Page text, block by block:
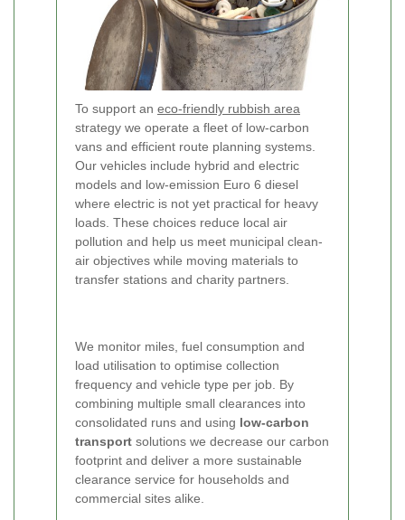
To support an eco-friendly rubbish area
strategy we operate a fleet of low-carbon
vans and efficient route planning systems.
Our vehicles include hybrid and electric
models and low-emission Euro 6 diesel
where electric is not yet practical for heavy
loads. These choices reduce local air
pollution and help us meet municipal clean-
air objectives while moving materials to
transfer stations and charity partners.
We monitor miles, fuel consumption and
load utilisation to optimise collection
frequency and vehicle type per job. By
combining multiple small clearances into
consolidated runs and using low-carbon
transport solutions we decrease our carbon
footprint and deliver a more sustainable
clearance service for households and
commercial sites alike.